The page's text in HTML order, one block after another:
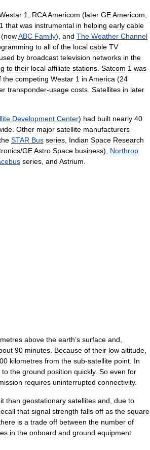
1, RCAAmericom (later GEAmericom,
1 that was instrumental in helping early cable
(nowABC Family), and The Weather Channel
to all of the local cable TV
by broadcast television networks in the
to their local affiliate stations. Satcom 1 was
the competing Westar 1 in America (24
transponder-usage costs. Satellites in later
Development Center) had built nearly 40
. Other major satellite manufacturers
STAR Bus series, Indian Space Research
/GEAstro Space business), Northrop
series, and Astrium.
above the earth’s surface and
90 minutes Because of their low altitude
kilometres from the sub-satellite point In
to the ground position quickly. So even for
requires uninterrupted connectivity.
than geostationary satellites and due to
that signal strength falls off as the square
is a trade off between the number of
in the onboard and ground equipment